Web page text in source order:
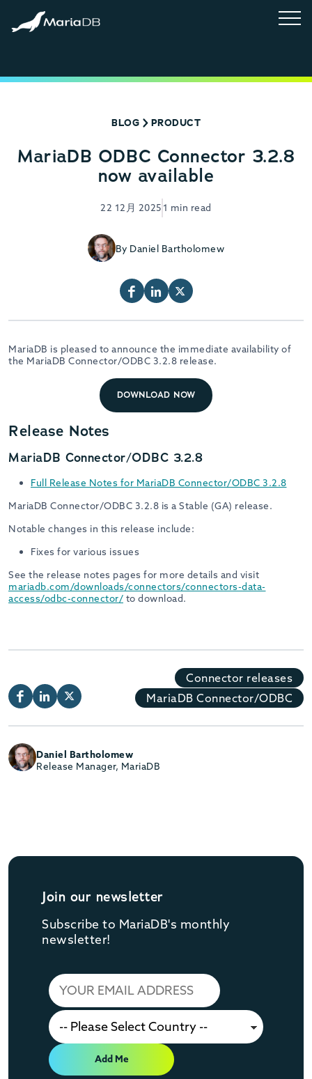
BLOG PRODUCT
MariaDB ODBC Connector 3.2.8
now available
22 12月 2025 1 min read
By Daniel Bartholomew
MariaDB is pleased to announce the immediate availability of
the MariaDB Connector/ODBC 3.2.8 release.
DOWNLOAD NOW
Release Notes
MariaDB Connector/ODBC 3.2.8
Full Release Notes for MariaDB Connector/ODBC 3.2.8
MariaDB Connector/ODBC 3.2.8 is a Stable (GA) release.
Notable changes in this release include:
Fixes for various issues
See the release notes pages for more details and visit
mariadb.com/downloads/connectors/connectors-data-
access/odbc-connector/ to download.
Connector releases
MariaDB Connector/ODBC
Daniel Bartholomew
Release Manager, MariaDB
Join our newsletter
Subscribe to MariaDB's monthly
newsletter!
Add Me